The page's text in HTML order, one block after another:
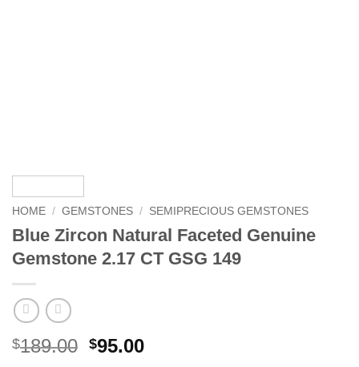
HOME / GEMSTONES / SEMIPRECIOUS GEMSTONES
Blue Zircon Natural Faceted Genuine
Gemstone 2.17 CT GSG 149
$189.00 Original
$95.00Current